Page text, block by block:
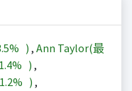
) , Ann Taylor(最
) ,
) ,